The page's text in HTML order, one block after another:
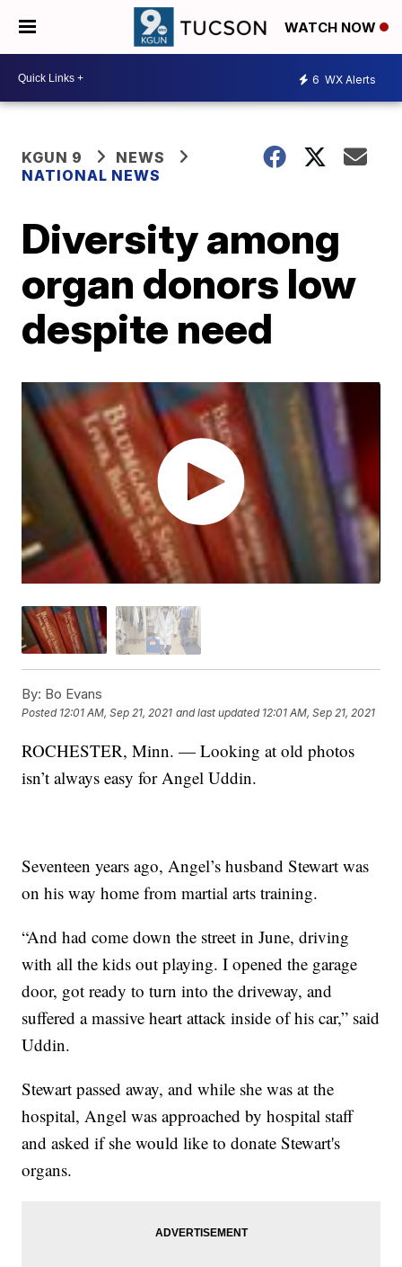
WATCH NOW
6 WX Alerts
KGUN 9
NEWS
NATIONAL NEWS
Diversity among
organ donors low
despite need
By: Bo Evans
Posted 12:01 AM, Sep 21, 2021 and last updated 12:01 AM, Sep 21, 2021
ROCHESTER, Minn. — Looking at old photos
isn’t always easy for Angel Uddin.
Seventeen years ago, Angel’s husband Stewart was
on his way home from martial arts training.
“And had come down the street in June, driving
with all the kids out playing. I opened the garage
door, got ready to turn into the driveway, and
suffered a massive heart attack inside of his car,” said
Uddin.
Stewart passed away, and while she was at the
hospital, Angel was approached by hospital staff
and asked if she would like to donate Stewart's
organs.